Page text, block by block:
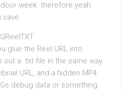
week. therefore yeah.
save.
glue the Reel URL into
out a .txt file in the same way
URL, and a hidden MP4
debug data or something.